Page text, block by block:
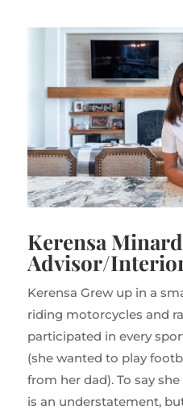
Kerensa
Advisor/
Kerensa Grew up in a
riding motorcycles and
participated in every
(she wanted to play
from her dad). To say
is an understatement,